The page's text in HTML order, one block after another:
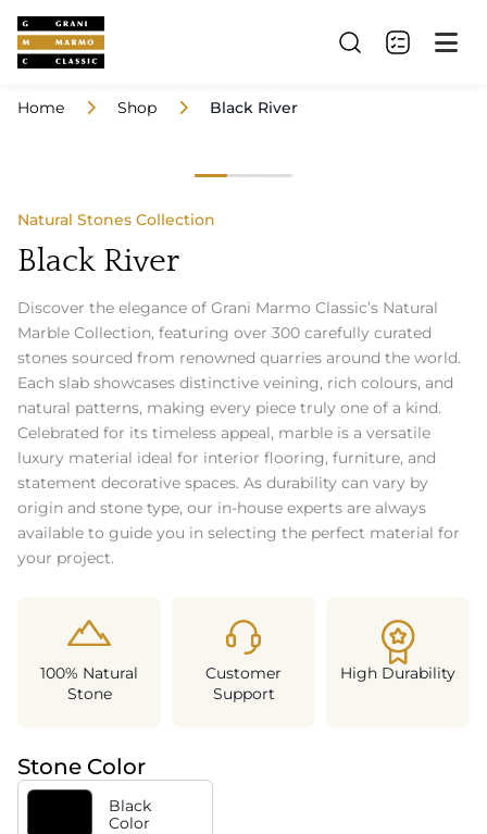
Home Shop Black River
Natural Stones Collection
Black River
Discover the elegance of Grani Marmo Classic’s Natural
Marble Collection, featuring over 300 carefully curated
stones sourced from renowned quarries around the world.
Each slab showcases distinctive veining, rich colours, and
natural patterns, making every piece truly one of a kind.
Celebrated for its timeless appeal, marble is a versatile
luxury material ideal for interior flooring, furniture, and
statement decorative spaces. As durability can vary by
origin and stone type, our in-house experts are always
available to guide you in selecting the perfect material for
your project.
100% Natural
Stone
Customer
Support
High Durability
Stone Color
Black
Color